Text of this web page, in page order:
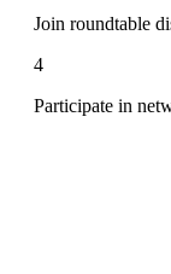
Join roundtable
4
Participate in